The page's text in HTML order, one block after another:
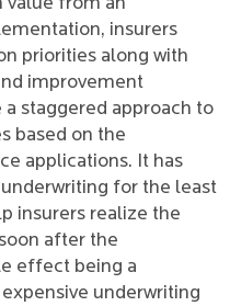
value from an
insurers
priorities along with
improvement
a staggered approach to
based on the
applications. It has
for the least
insurers realize the
after the
effect being a
underwriting